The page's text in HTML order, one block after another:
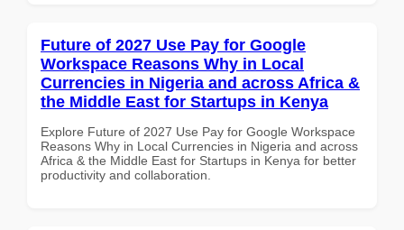
Future of 2027 Use Pay for Google
Workspace Reasons Why in Local
Currencies in Nigeria and across Africa &
the Middle East for Startups in Kenya
Explore Future of 2027 Use Pay for Google Workspace
Reasons Why in Local Currencies in Nigeria and across
Africa & the Middle East for Startups in Kenya for better
productivity and collaboration.